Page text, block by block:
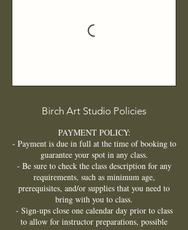
Birch Art Studio Policies
PAYMENT POLICY:
- Payment is due in full at the time of booking to
guarantee your spot in any class.
- Be sure to check the class description for any
requirements, such as minimum age,
prerequisites, and/or supplies that you need to
bring with you to class.
- Sign-ups close one calendar day prior to class
to allow for instructor preparations, possible